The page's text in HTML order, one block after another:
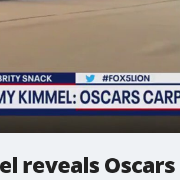
reveals